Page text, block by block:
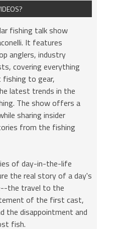
fishing talk show
It features
anglers, industry
covering everything
to gear,
latest trends in the
The show offers a
sharing insider
from the fishing
of day-in-the-life
the real story of a day's
the travel to the
of the first cast,
the disappointment and
fish.